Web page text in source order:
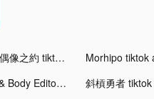
唱舞全明星II：偶像之約 tiktok ads Morhipo tiktok
Photolift Face & Body Editor tiktok ads 斜槓勇者